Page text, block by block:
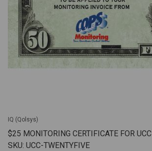
IQ (Qolsys)
$25 MONITORING CERTIFICATE FOR UCC
SKU: UCC-TWENTYFIVE